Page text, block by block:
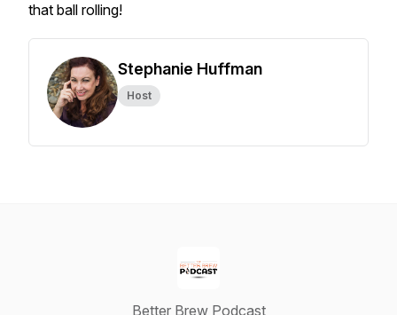
that ball rolling!
Stephanie Huffman
Host
Better Brew Podcast